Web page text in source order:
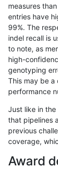
ltrigg-rtg1
ltrigg-rtg1
ltrigg-rtg1
ltrigg-rtg1
ltrigg-rtg1
ltrigg-rtg1
ltrigg-rtg1
ltrigg-rtg1
ltrigg-rtg1
measures
entries have
99%. The
indel recall is
to note, as
high-
genotyping
This may be
performance
Just like in the
that pipelines
previous
coverage,
Award